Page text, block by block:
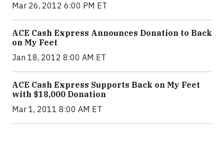
Mar 26, 2012 6:00 PM ET
ACE Cash Express Announces Donation to Back
on My Feet
Jan 18, 2012 8:00 AM ET
ACE Cash Express Supports Back on My Feet
with $18,000 Donation
Mar 1, 2011 8:00 AM ET